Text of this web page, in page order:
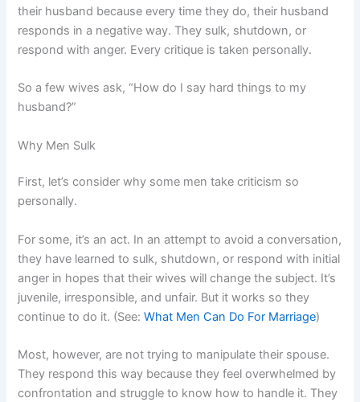
their husband because every time they do, their husband
responds in a negative way. They sulk, shutdown, or
respond with anger. Every critique is taken personally.
So a few wives ask, “How do I say hard things to my
husband?”
Why Men Sulk
First, let’s consider why some men take criticism so
personally.
For some, it’s an act. In an attempt to avoid a conversation,
they have learned to sulk, shutdown, or respond with initial
anger in hopes that their wives will change the subject. It’s
juvenile, irresponsible, and unfair. But it works so they
continue to do it. (See:What Men Can Do For Marriage)
Most, however, are not trying to manipulate their spouse.
They respond this way because they feel overwhelmed by
confrontation and struggle to know how to handle it. They